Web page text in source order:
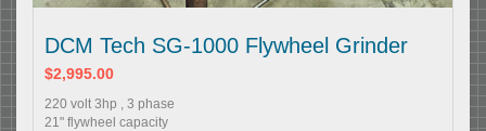
DCM Tech SG-1000 Flywheel Grinder
$2,995.00
220 volt 3hp , 3 phase
21" flywheel capacity